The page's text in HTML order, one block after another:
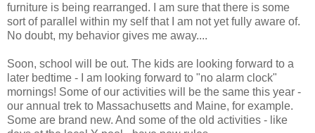
furniture is being rearranged. I am sure that there is some
sort of parallel within my self that I am not yet fully aware of.
No doubt, my behavior gives me away....
Soon, school will be out. The kids are looking forward to a
later bedtime - I am looking forward to "no alarm clock"
mornings! Some of our activities will be the same this year -
our annual trek to Massachusetts and Maine, for example.
Some are brand new. And some of the old activities - like